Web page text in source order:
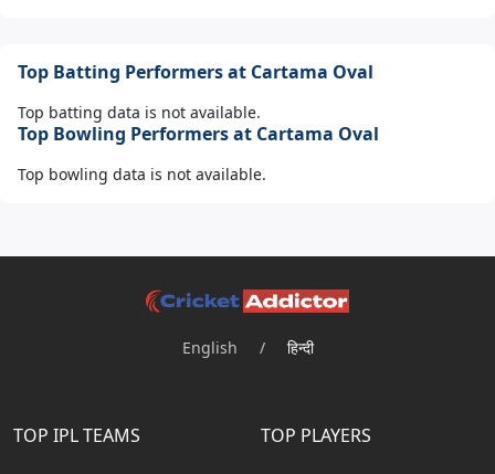
Top Batting Performers at Cartama Oval
Top batting data is not available.
Top Bowling Performers at Cartama Oval
Top bowling data is not available.
English / हिन्दी
TOP IPL TEAMS TOP PLAYERS